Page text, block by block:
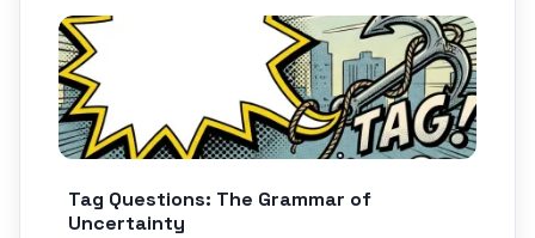
Tag Questions: The Grammar of
Uncertainty